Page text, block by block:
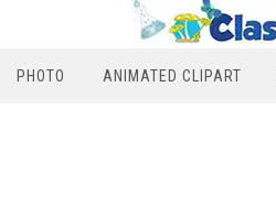
PHOTO ANIMATED CLIPART